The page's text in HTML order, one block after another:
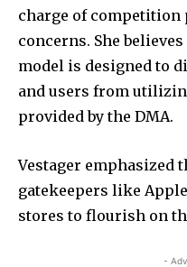
charge of competition
concerns. She
model is designed to
and users from
provided by the DMA.
Vestager emphasized
gatekeepers like
stores to flourish on
-